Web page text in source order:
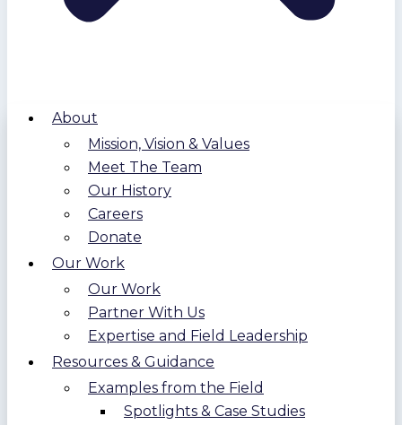
About
Mission, Vision & Values
Meet The Team
Our History
Careers
Donate
Our Work
Our Work
Partner With Us
Expertise and Field Leadership
Resources & Guidance
Examples from the Field
Spotlights & Case Studies